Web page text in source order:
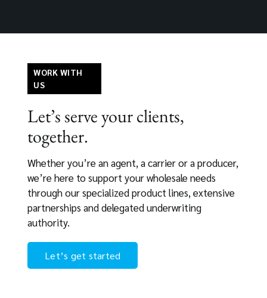
WORK WITH
US
Let’s serve your clients,
together.
Whether you’re an agent, a carrier or a producer,
we’re here to support your wholesale needs
through our specialized product lines, extensive
partnerships and delegated underwriting
authority.
Let’s get started